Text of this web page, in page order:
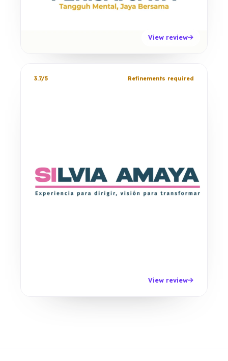
View review
3.7/5 Refinements required
View review